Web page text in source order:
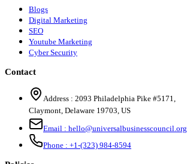
Blogs
Digital Marketing
SEO
Youtube Marketing
Cyber Security
Contact
Address : 2093 Philadelphia Pike #5171
Claymont Delaware 19703 US
Email : hello@universalbusinesscouncil.org
Phone : +1-(323) 984-8594